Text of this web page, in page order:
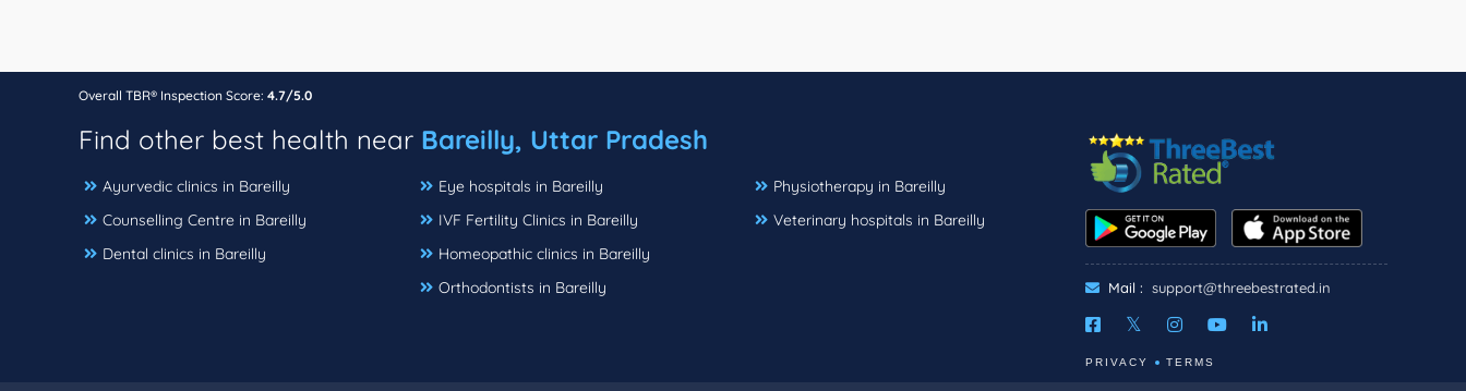
Overall TBR® Inspection Score: 4.7/5.0
Find other best health near Bareilly, Uttar Pradesh
Ayurvedic clinics in Bareilly
Counselling Centre in Bareilly
Dental clinics in Bareilly
Eye hospitals in Bareilly
IVF Fertility Clinics in Bareilly
Homeopathic clinics in Bareilly
Orthodontists in Bareilly
Physiotherapy in Bareilly
Veterinary hospitals in Bareilly
Mail : support@threebestrated.in
PRIVACY TERMS